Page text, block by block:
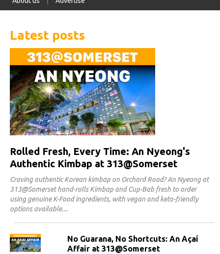
Latest posts
Rolled Fresh, Every Time: An Nyeong's
Authentic Kimbap at 313@Somerset
Craving authentic Korean kimbap on Orchard Road? An Nyeong at
313@Somerset hand-rolls Kimbap and Cup-Bab fresh to order
using genuine K-Food ingredients, with vegan and keto-friendly
options available.
No Guarana, No Shortcuts: An Açaí
Affair at 313@Somerset